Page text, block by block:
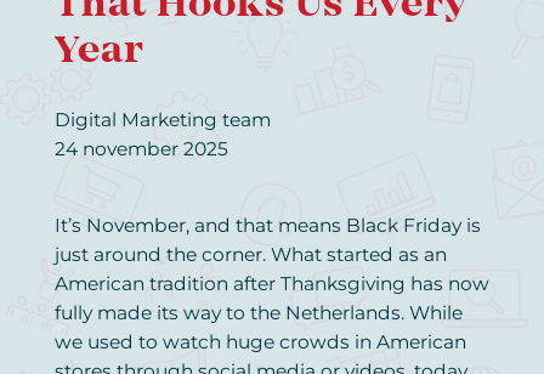
Year
Digital Marketing team
24 november 2025
It’s November, and that means Black Friday is
just around the corner. What started as an
American tradition after Thanksgiving has now
fully made its way to the Netherlands. While
we used to watch huge crowds in American